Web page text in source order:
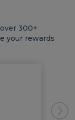
300+
your rewards